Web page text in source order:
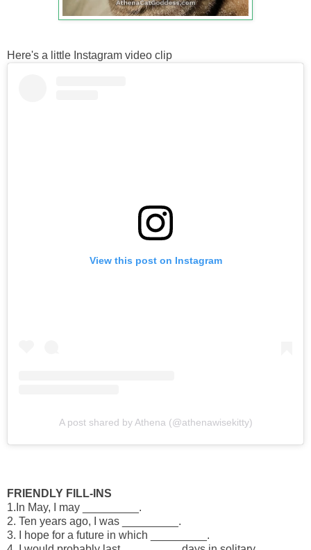
Here's a little Instagram video clip
View this post on Instagram
A post shared by Athena (@athenawisekitty)
FRIENDLY FILL-INS
1.In May, I may _________.
2. Ten years ago, I was _________.
3. I hope for a future in which _________.